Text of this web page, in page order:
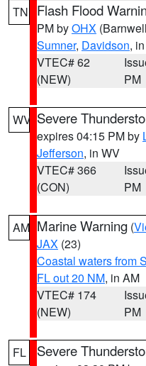
TN Flash Flood
PM byOHX
Sumner, Davidson,
VTEC# 62
(NEW)
PM
WV Severe
expires 04:15 PM by
Jefferson, in WV
VTEC# 366
(CON)
PM
AM Marine Warning (
JAX (23)
Coastal waters from
FL out 20 NM, in AM
VTEC# 174
(NEW)
PM
FL Severe